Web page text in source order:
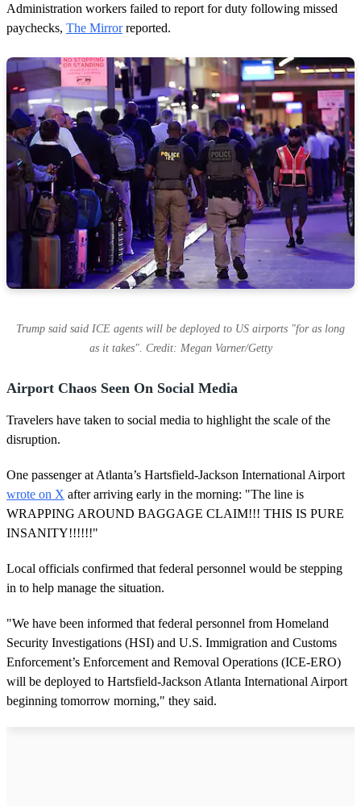
1
s
o
d
Administration workers failed to report for duty following missed
paychecks, The Mirrorreported.
Trump said said ICE agents will be deployed to US airports "for as long
as it takes". Credit: Megan Varner/Getty
Airport Chaos Seen On Social Media
Travelers have taken to social media to highlight the scale of the
disruption.
One passenger at Atlanta’s Hartsfield-Jackson International Airport
wrote on X after arriving early in the morning: "The line is
WRAPPING AROUND BAGGAGE CLAIM!!! THIS IS PURE
INSANITY!!!!!!"
Local officials confirmed that federal personnel would be stepping
in to help manage the situation.
"We have been informed that federal personnel from Homeland
Security Investigations (HSI) and U.S. Immigration and Customs
Enforcement’s Enforcement and Removal Operations (ICE-ERO)
will be deployed to Hartsfield-Jackson Atlanta International Airport
beginning tomorrow morning," they said.